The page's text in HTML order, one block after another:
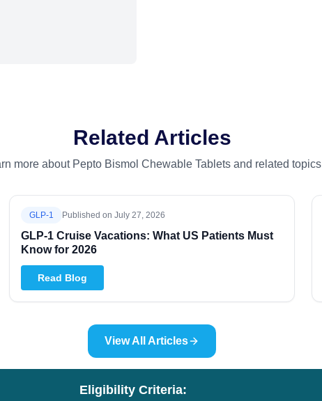
Related Articles
more about Pepto Bismol Chewable Tablets and related topics
GLP-1 Published on July 27, 2026
GLP-1 Cruise Vacations: What US Patients Must
Know for 2026
Read Blog
View All Articles
Eligibility Criteria: